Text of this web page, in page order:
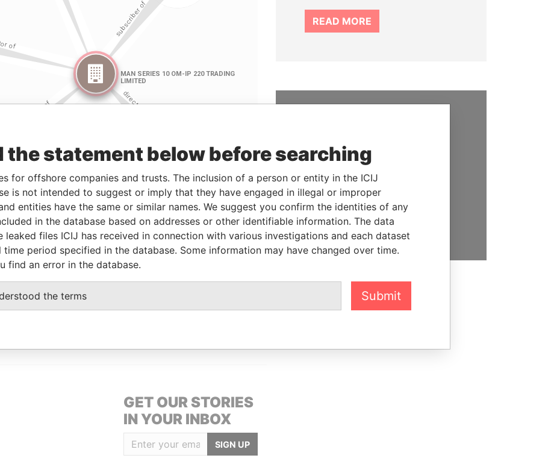
LinkuriousandNeo4j
Role From To
Data From
Director 18-Mar-2016 -
Paradise Papers
Director
Director 12-Jan-2005 -
Paradise Papers
GET OUR STORIES
IN YOUR INBOX
SIGN UP
READ MORE
We depend on the generous
support of readers like you to
help us expose corruption and
hold the powerful to account
DONATE
the statement below before searching
for offshore companies and trusts. The inclusion of a person or entity in the ICIJ
is not intended to suggest or imply that they have engaged in illegal or improper
entities have the same or similar names. We suggest you confirm the identities of any
in the database based on addresses or other identifiable information. The data
files ICIJ has received in connection with various investigations and each dataset
time period specified in the database. Some information may have changed over time.
find an error in the database.
the terms Submit